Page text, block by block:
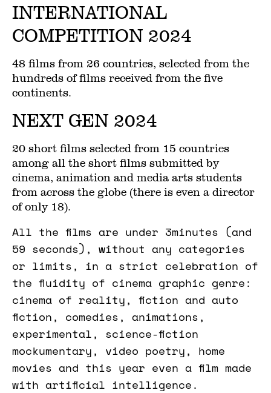
INTERNATIONAL
COMPETITION 2024
48 films from 26 countries, selected from the
hundreds of films received from the five
continents.
NEXT GEN 2024
20 short films selected from 15 countries
among all the short films submitted by
cinema, animation and media arts students
from across the globe (there is even a director
of only 18).
All the films are under 3minutes (and
59 seconds), without any categories
or limits, in a strict celebration of
the fluidity of cinema graphic genre:
cinema of reality, fiction and auto
fiction, comedies, animations,
experimental, science-fiction
mockumentary, video poetry, home
movies and this year even a film made
with artificial intelligence.